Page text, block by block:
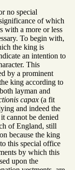
no special
of which
with a more or less
To begin with,
the king is
an intention to
This
by a prominent
king according to
layman and
capax (a fit
and indeed the
cannot be denied
of England, still
because the king
this special office
by which this
upon the